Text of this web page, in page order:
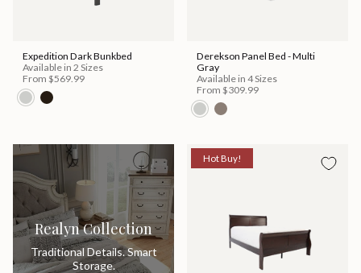
Expedition Dark Bunkbed
Available in 2 Sizes
From $569.99
Derekson Panel Bed - Multi
Gray
Available in 4 Sizes
From $309.99
Realyn Collection
Traditional Details. Smart
Storage.
Hot Buy!